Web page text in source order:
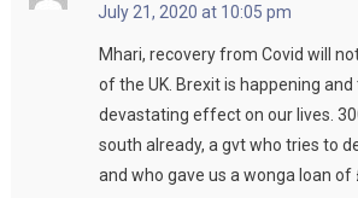
July 21, 2020 at 10:05 pm
Mhari, recovery from Covid will
of the UK. Brexit is happening and
devastating effect on our lives.
south already, a gvt who tries to
and who gave us a wonga loan